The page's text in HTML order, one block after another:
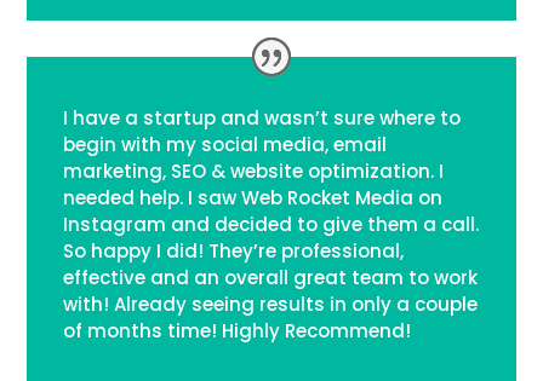
I have a startup and wasn’t sure where to
begin with my social media, email
marketing, SEO & website optimization. I
needed help. I saw Web Rocket Media on
Instagram and decided to give them a call.
So happy I did! They’re professional,
effective and an overall great team to work
with! Already seeing results in only a couple
of months time! Highly Recommend!